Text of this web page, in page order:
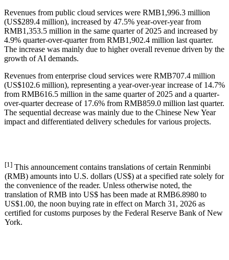
Revenues from public cloud services were RMB1,996.3 million
(US$289.4 million), increased by 47.5% year-over-year from
RMB1,353.5 million in the same quarter of 2025 and increased by
4.9% quarter-over-quarter from RMB1,902.4 million last quarter.
The increase was mainly due to higher overall revenue driven by the
growth of AI demands.
Revenues from enterprise cloud services were RMB707.4 million
(US$102.6 million), representing a year-over-year increase of 14.7%
from RMB616.5 million in the same quarter of 2025 and a quarter-
over-quarter decrease of 17.6% from RMB859.0 million last quarter.
The sequential decrease was mainly due to the Chinese New Year
impact and differentiated delivery schedules for various projects.
[1] This announcement contains translations of certain Renminbi
(RMB) amounts into U.S. dollars (US$) at a specified rate solely for
the convenience of the reader. Unless otherwise noted, the
translation of RMB into US$ has been made at RMB6.8980 to
US$1.00, the noon buying rate in effect on March 31, 2026 as
certified for customs purposes by the Federal Reserve Bank of New
York.